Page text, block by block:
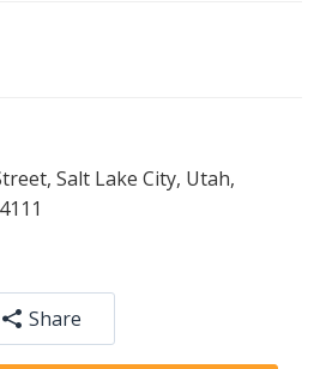
, Salt Lake City, Utah,
Share